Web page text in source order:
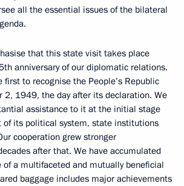
all the essential issues of the bilateral
that this state visit takes place
anniversary of our diplomatic relations.
first to recognise the People’s Republic
2, 1949, the day after its declaration. We
assistance to it at the initial stage
of its political system, state institutions
cooperation grew stronger
after that. We have accumulated
of a multifaceted and mutually beneficial
baggage includes major achievements